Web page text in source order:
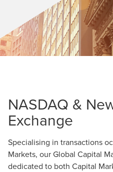
NASDAQ &
Exchange
Specialising in transactions
Markets, our Global Capital
dedicated to both Capital